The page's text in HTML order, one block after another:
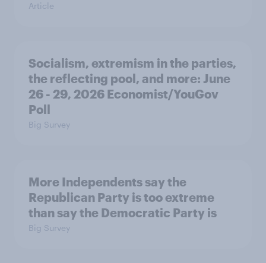
Article
Socialism, extremism in the parties,
the reflecting pool, and more: June
26 - 29, 2026 Economist/YouGov
Poll
Big Survey
More Independents say the
Republican Party is too extreme
than say the Democratic Party is
Big Survey